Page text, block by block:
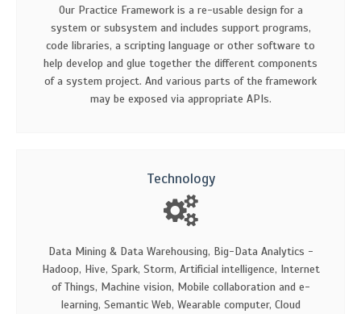
Our Practice Framework is a re-usable design for a
system or subsystem and includes support programs,
code libraries, a scripting language or other software to
help develop and glue together the different components
of a system project. And various parts of the framework
may be exposed via appropriate APIs.
Technology
Data Mining & Data Warehousing, Big-Data Analytics -
Hadoop, Hive, Spark, Storm, Artificial intelligence, Internet
of Things, Machine vision, Mobile collaboration and e-
learning, Semantic Web, Wearable computer, Cloud